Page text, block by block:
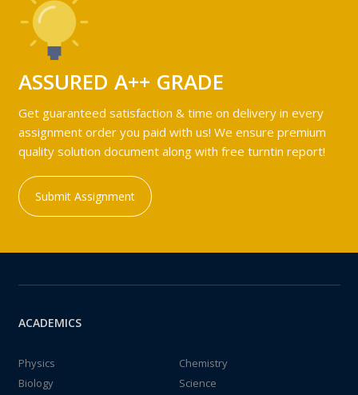
ASSURED A++ GRADE
Get guaranteed satisfaction & time on delivery in every
assignment order you paid with us! We ensure premium
quality solution document along with free turntin report!
Submit Assignment
ACADEMICS
Physics
Chemistry
Biology
Science